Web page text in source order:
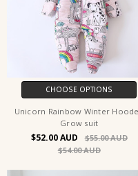
CHOOSE OPTIONS
Unicorn Rainbow Winter
Grow suit
$52.00
$55.00
$54.00